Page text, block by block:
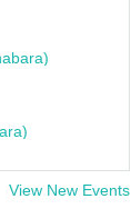
View New Events